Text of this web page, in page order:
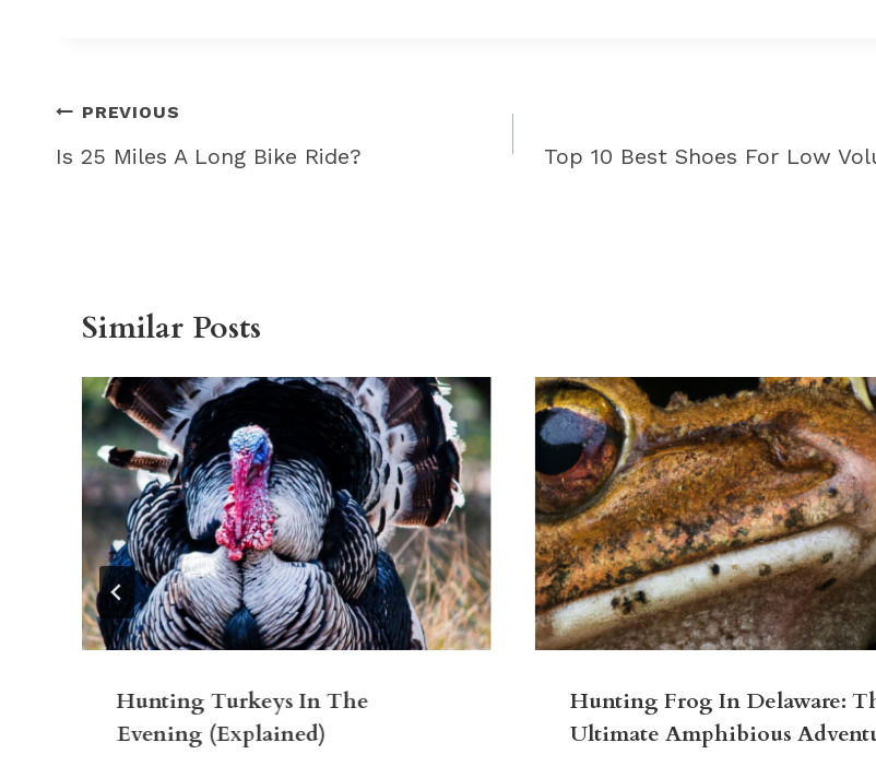
Post
navigation
PREVIOUS
Is 25 Miles A Long Bike Ride? Top 10 Best Shoes For Low
Similar Posts
Hunting Turkeys In The
Evening (Explained)
Hunting Frog In Delaware:
Ultimate Amphibious